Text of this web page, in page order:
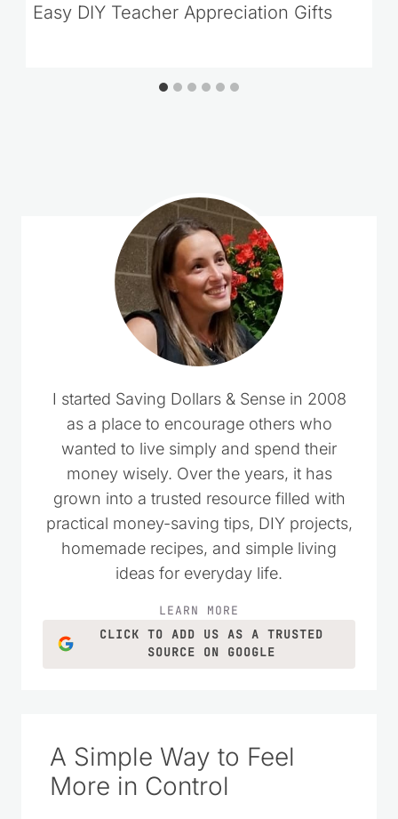
Easy DIY Teacher Appreciation Gifts
I started Saving Dollars & Sense in 2008
as a place to encourage others who
wanted to live simply and spend their
money wisely. Over the years, it has
grown into a trusted resource filled with
practical money-saving tips, DIY projects,
homemade recipes, and simple living
ideas for everyday life.
LEARN MORE
CLICK TO ADD US AS A TRUSTED
SOURCE ON GOOGLE
A Simple Way to Feel
More in Control